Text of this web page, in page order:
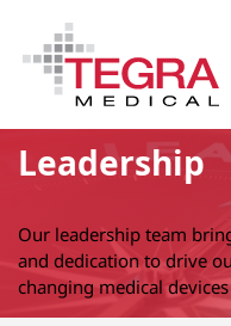
Skip to content
Leadership
Our leadership team
and dedication to drive
changing medical